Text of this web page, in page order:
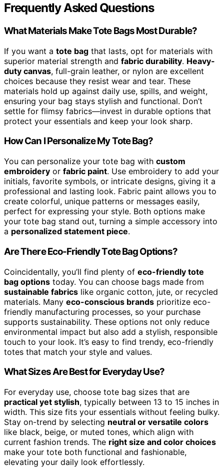
Frequently Asked Questions
What Materials Make Tote Bags Most Durable?
If you want a tote bag that lasts, opt for materials with
superior material strength and fabric durability. Heavy-
duty canvas, full-grain leather, or nylon are excellent
choices because they resist wear and tear. These
materials hold up against daily use, spills, and weight,
ensuring your bag stays stylish and functional. Don’t
settle for flimsy fabrics—invest in durable options that
protect your essentials and keep your look sharp.
How Can I Personalize My Tote Bag?
You can personalize your tote bag with custom
embroidery or fabric paint. Use embroidery to add your
initials, favorite symbols, or intricate designs, giving it a
professional and lasting look. Fabric paint allows you to
create colorful, unique patterns or messages easily,
perfect for expressing your style. Both options make
your tote bag stand out, turning a simple accessory into
a personalized statement piece.
Are There Eco-Friendly Tote Bag Options?
Coincidentally, you’ll find plenty of eco-friendly tote
bag options today. You can choose bags made from
sustainable fabrics like organic cotton, jute, or recycled
materials. Many eco-conscious brands prioritize eco-
friendly manufacturing processes, so your purchase
supports sustainability. These options not only reduce
environmental impact but also add a stylish, responsible
touch to your look. It’s easy to find trendy, eco-friendly
totes that match your style and values.
What Sizes Are Best for Everyday Use?
For everyday use, choose tote bag sizes that are
practical yet stylish, typically between 13 to 15 inches in
width. This size fits your essentials without feeling bulky.
Stay on-trend by selecting neutral or versatile colors
like black, beige, or muted tones, which align with
current fashion trends. The right size and color choices
make your tote both functional and fashionable,
elevating your daily look effortlessly.